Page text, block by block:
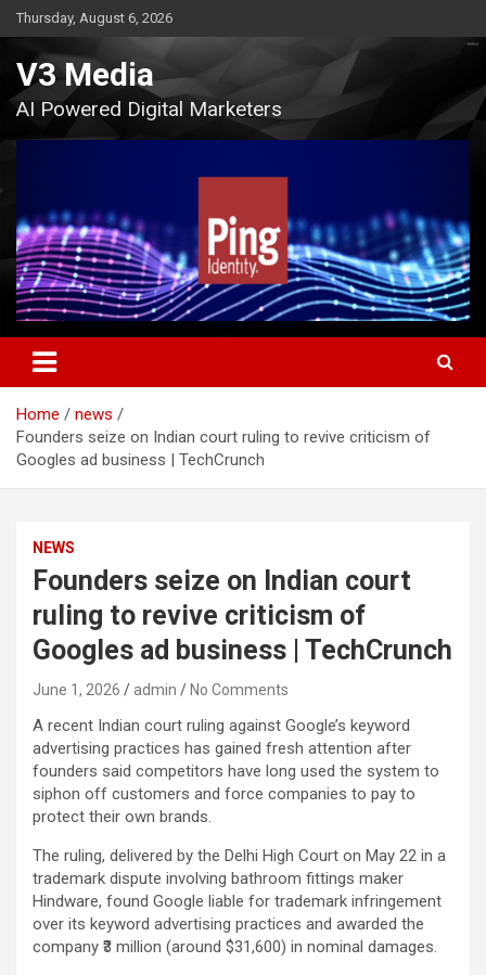
Skip
to
content
Thursday, August 6, 2026
V3 Media
AI Powered Digital Marketers
Home
news
Founders seize on Indian court ruling to revive criticism of
Googles ad business | TechCrunch
NEWS
Founders seize on Indian court
ruling to revive criticism of
Googles ad business | TechCrunch
June 1, 2026 admin No Comments
A recent Indian court ruling against Google’s keyword
advertising practices has gained fresh attention after
founders said competitors have long used the system to
siphon off customers and force companies to pay to
protect their own brands.
The ruling, delivered by the Delhi High Court on May 22 in a
trademark dispute involving bathroom fittings maker
Hindware, found Google liable for trademark infringement
over its keyword advertising practices and awarded the
company ₹3 million (around $31,600) in nominal damages.